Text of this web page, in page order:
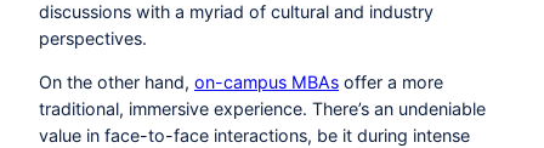
discussions with a myriad of cultural and industry
perspectives.
On the other hand, on-campus MBAs offer a more
traditional, immersive experience. There’s an undeniable
value in face-to-face interactions, be it during intense